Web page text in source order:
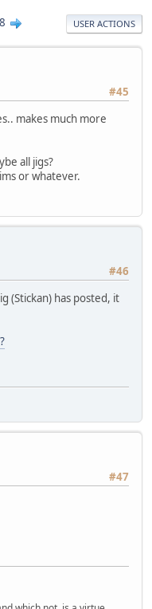
8 USER ACTIONS
#45
makes much more
all jigs?
or whatever.
#46
(Stickan) has posted, it
#47